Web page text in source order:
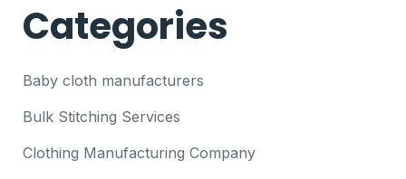
Categories
Baby cloth manufacturers
Bulk Stitching Services
Clothing Manufacturing Company